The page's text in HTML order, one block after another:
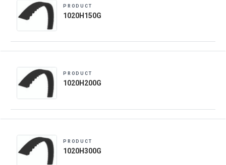
PRODUCT
1020H150G
PRODUCT
1020H200G
PRODUCT
1020H300G